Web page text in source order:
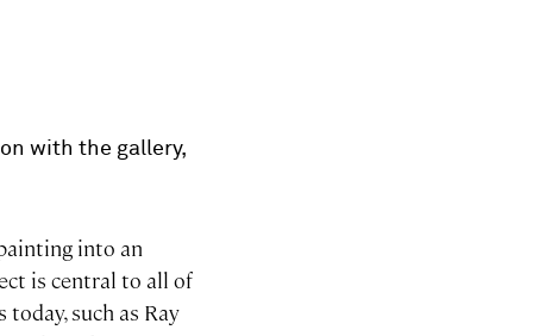
with the gallery,
into an
is central to all of
such as Ray